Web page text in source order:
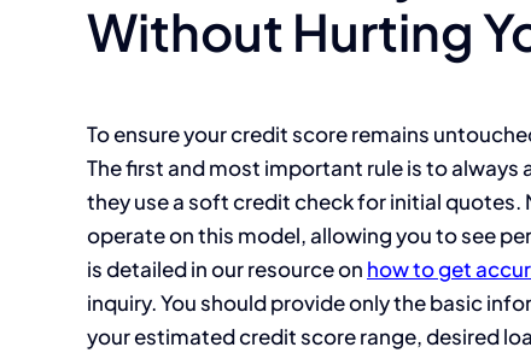
Without Hurting
To ensure your credit score remains
The first and most important rule is to
they use a soft credit check for initial
operate on this model, allowing you to see
is detailed in our resource on how to get
inquiry. You should provide only the basic
your estimated credit score range, desired